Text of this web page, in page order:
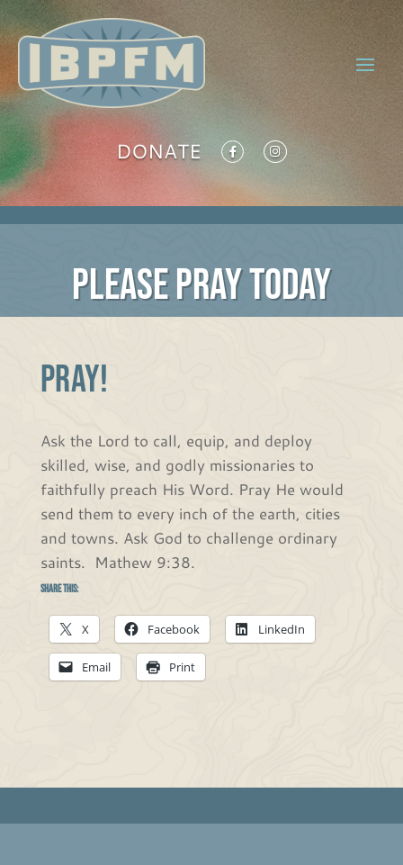
DONATE
PLEASE PRAY TODAY
PRAY!
Ask the Lord to call, equip, and deploy
skilled, wise, and godly missionaries to
faithfully preach His Word. Pray He would
send them to every inch of the earth, cities
and towns. Ask God to challenge ordinary
saints. Mathew 9:38.
Share this:
X Facebook LinkedIn
Email Print